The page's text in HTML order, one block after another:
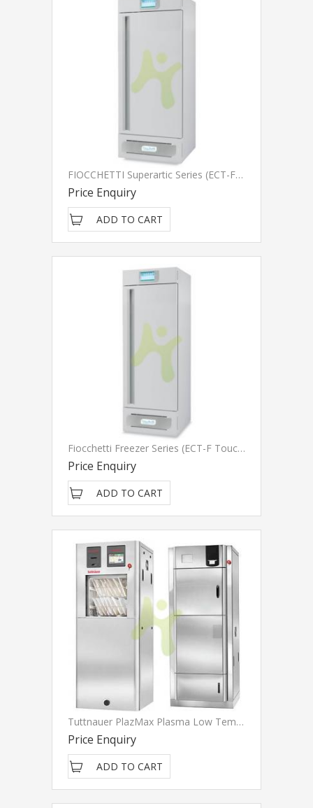
FIOCCHETTI Superartic Series (ECT-F Touch)
Price Enquiry
ADD TO CART
Fiocchetti Freezer Series (ECT-F Touch)
Price Enquiry
ADD TO CART
Tuttnauer PlazMax Plasma Low Temperature Sterilizer
Price Enquiry
ADD TO CART